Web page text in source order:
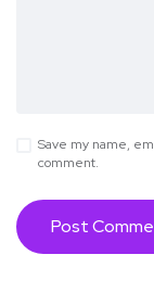
Save my name,
comment.